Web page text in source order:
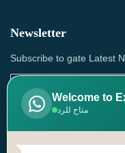
Newsletter
Subscribe to gate Latest
SUBSCRIBE
Welcome to
متاح للرد